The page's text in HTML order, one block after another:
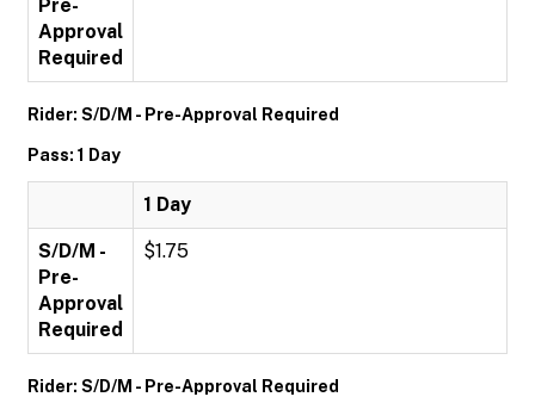
Pre-
Approval
Required
Rider: S/D/M - Pre-Approval Required
Pass: 1 Day
1 Day
S/D/M -
Pre-
Approval
Required
$1.75
Rider: S/D/M - Pre-Approval Required